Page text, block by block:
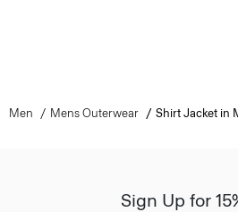
Men Mens Outerwear Shirt Jacket in
Sign Up for